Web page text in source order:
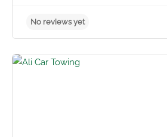
No reviews yet